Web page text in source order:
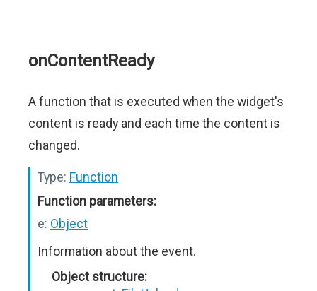
onContentReady
A function that is executed when the widget's
content is ready and each time the content is
changed.
Type: Function
Function parameters:
e: Object
Information about the event.
Object structure: